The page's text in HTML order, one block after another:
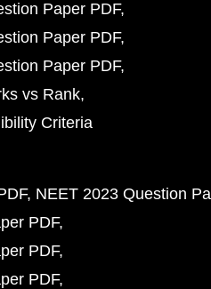
Paper PDF
Paper PDF
Paper PDF
vs Rank
Criteria
NEET 2023 Question
PDF
PDF
PDF